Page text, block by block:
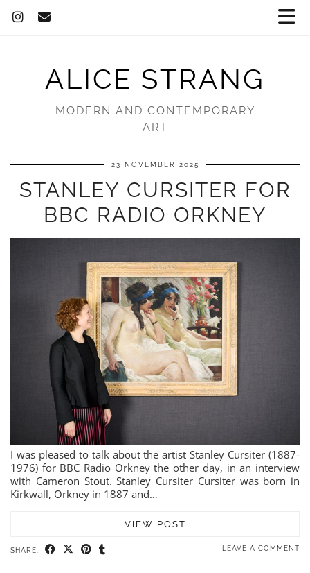
ALICE STRANG
MODERN AND CONTEMPORARY
ART
23 NOVEMBER 2025
STANLEY CURSITER FOR
BBC RADIO ORKNEY
I was pleased to talk about the artist Stanley Cursiter (1887-
1976) for BBC Radio Orkney the other day, in an interview
with Cameron Stout. Stanley Cursiter Cursiter was born in
Kirkwall, Orkney in 1887 and…
VIEW POST
SHARE: LEAVE A COMMENT